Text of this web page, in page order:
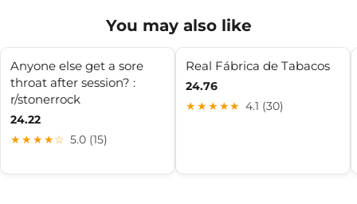
You may also like
Anyone else get a sore
throat after session? :
r/stonerrock
24.22
★★★★☆ 5.0 (15)
Real Fábrica de Tabacos
24.76
★★★★★ 4.1 (30)